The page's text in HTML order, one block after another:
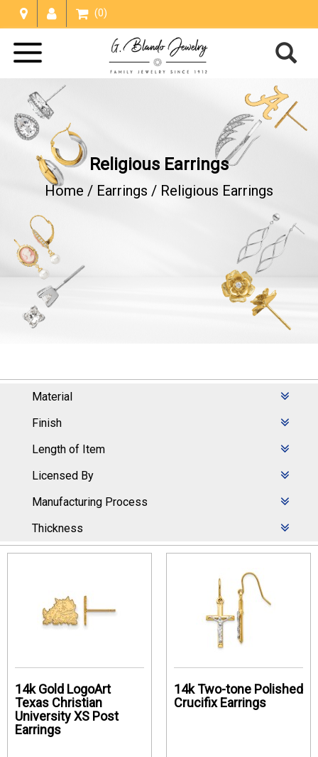
(0)
Religious Earrings
Home / Earrings / Religious Earrings
Material
Finish
Length of Item
Licensed By
Manufacturing Process
Thickness
14k Gold LogoArt
Texas Christian
University XS Post
Earrings
14k Two-tone Polished
Crucifix Earrings